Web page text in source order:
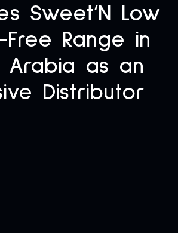
Sweet’N Low
Free Range in
Arabia as an
Distributor